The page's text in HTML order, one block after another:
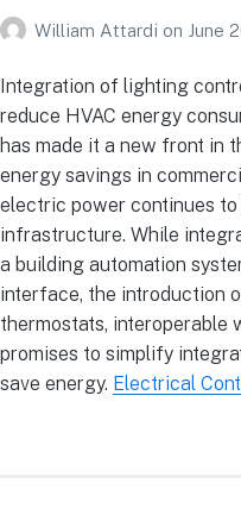
William Attardi on June
Integration of lighting
reduce HVAC energy
has made it a new front in
energy savings in
electric power continues
infrastructure. While
a building automation
interface, the introduction
thermostats, interoperable
promises to simplify
save energy. Electrical